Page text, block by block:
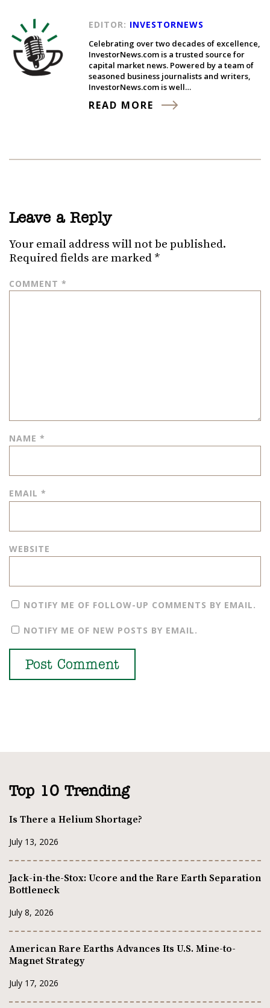
EDITOR: INVESTORNEWS
Celebrating over two decades of excellence,
InvestorNews.com is a trusted source for
capital market news. Powered by a team of
seasoned business journalists and writers,
InvestorNews.com is well…
READ MORE
Leave a Reply
Your email address will not be published.
Required fields are marked *
COMMENT *
NAME *
EMAIL *
WEBSITE
NOTIFY ME OF FOLLOW-UP COMMENTS BY EMAIL.
NOTIFY ME OF NEW POSTS BY EMAIL.
Top 10 Trending
Is There a Helium Shortage?
July 13, 2026
Jack-in-the-Stox: Ucore and the Rare Earth Separation
Bottleneck
July 8, 2026
American Rare Earths Advances Its U.S. Mine-to-
Magnet Strategy
July 17, 2026